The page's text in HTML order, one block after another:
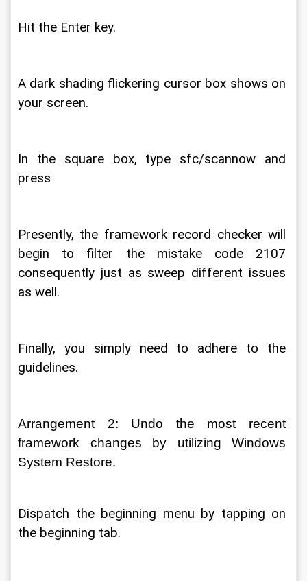
Hit the Enter key.
A dark shading flickering cursor box shows on
your screen.
In the square box, type sfc/scannow and
press
Presently, the framework record checker will
begin to filter the mistake code 2107
consequently just as sweep different issues
as well.
Finally, you simply need to adhere to the
guidelines.
Arrangement 2: Undo the most recent
framework changes by utilizing Windows
System Restore.
Dispatch the beginning menu by tapping on
the beginning tab.